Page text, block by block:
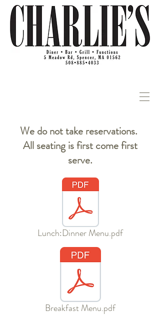
We do not take reservations.
All seating is first come first
serve.
Lunch:Dinner Menu.pdf
Breakfast Menu.pdf